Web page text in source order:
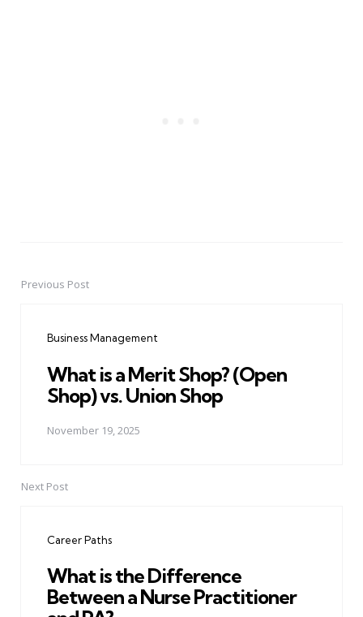
PostPrevious Post
Business Management
What is a Merit Shop? (Open
Shop) vs. Union Shop
November 19, 2025
Next Post
Career Paths
What is the Difference
Between a Nurse Practitioner